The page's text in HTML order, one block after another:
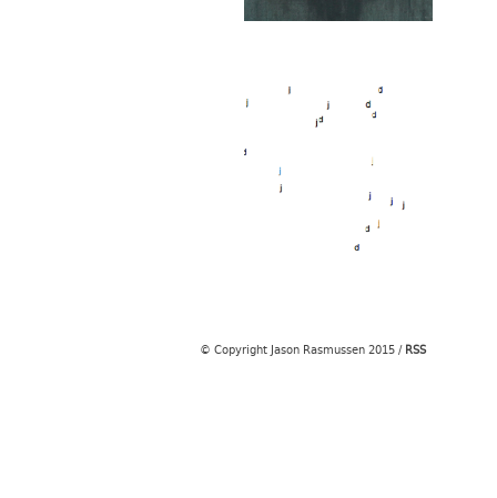
© Copyright Jason Rasmussen 2015 / RSS